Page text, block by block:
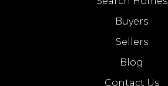
Buyers
Sellers
Blog
Contact Us